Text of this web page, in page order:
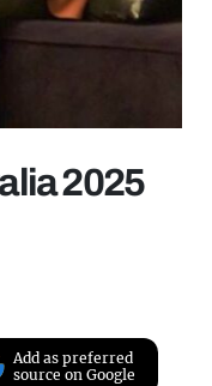
2025
Add as preferred
source on Google